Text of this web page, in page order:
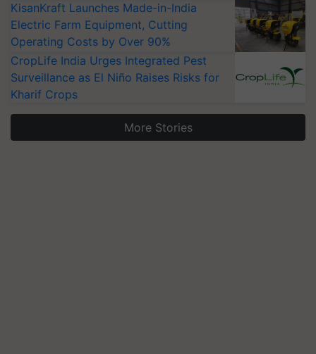
KisanKraft Launches Made-in-India
Electric Farm Equipment, Cutting
Operating Costs by Over 90%
CropLife India Urges Integrated Pest
Surveillance as El Niño Raises Risks for
Kharif Crops
More Stories